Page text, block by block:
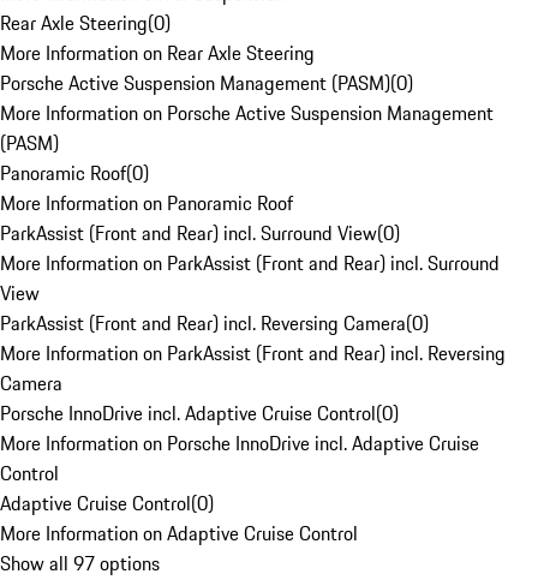
Rear Axle Steering(0)
More Information on Rear Axle Steering
Porsche Active Suspension Management (PASM)(0)
More Information on Porsche Active Suspension Management
(PASM)
Panoramic Roof(0)
More Information on Panoramic Roof
ParkAssist (Front and Rear) incl. Surround View(0)
More Information on ParkAssist (Front and Rear) incl. Surround
View
ParkAssist (Front and Rear) incl. Reversing Camera(0)
More Information on ParkAssist (Front and Rear) incl. Reversing
Camera
Porsche InnoDrive incl. Adaptive Cruise Control(0)
More Information on Porsche InnoDrive incl. Adaptive Cruise
Control
Adaptive Cruise Control(0)
More Information on Adaptive Cruise Control
Show all 97 options